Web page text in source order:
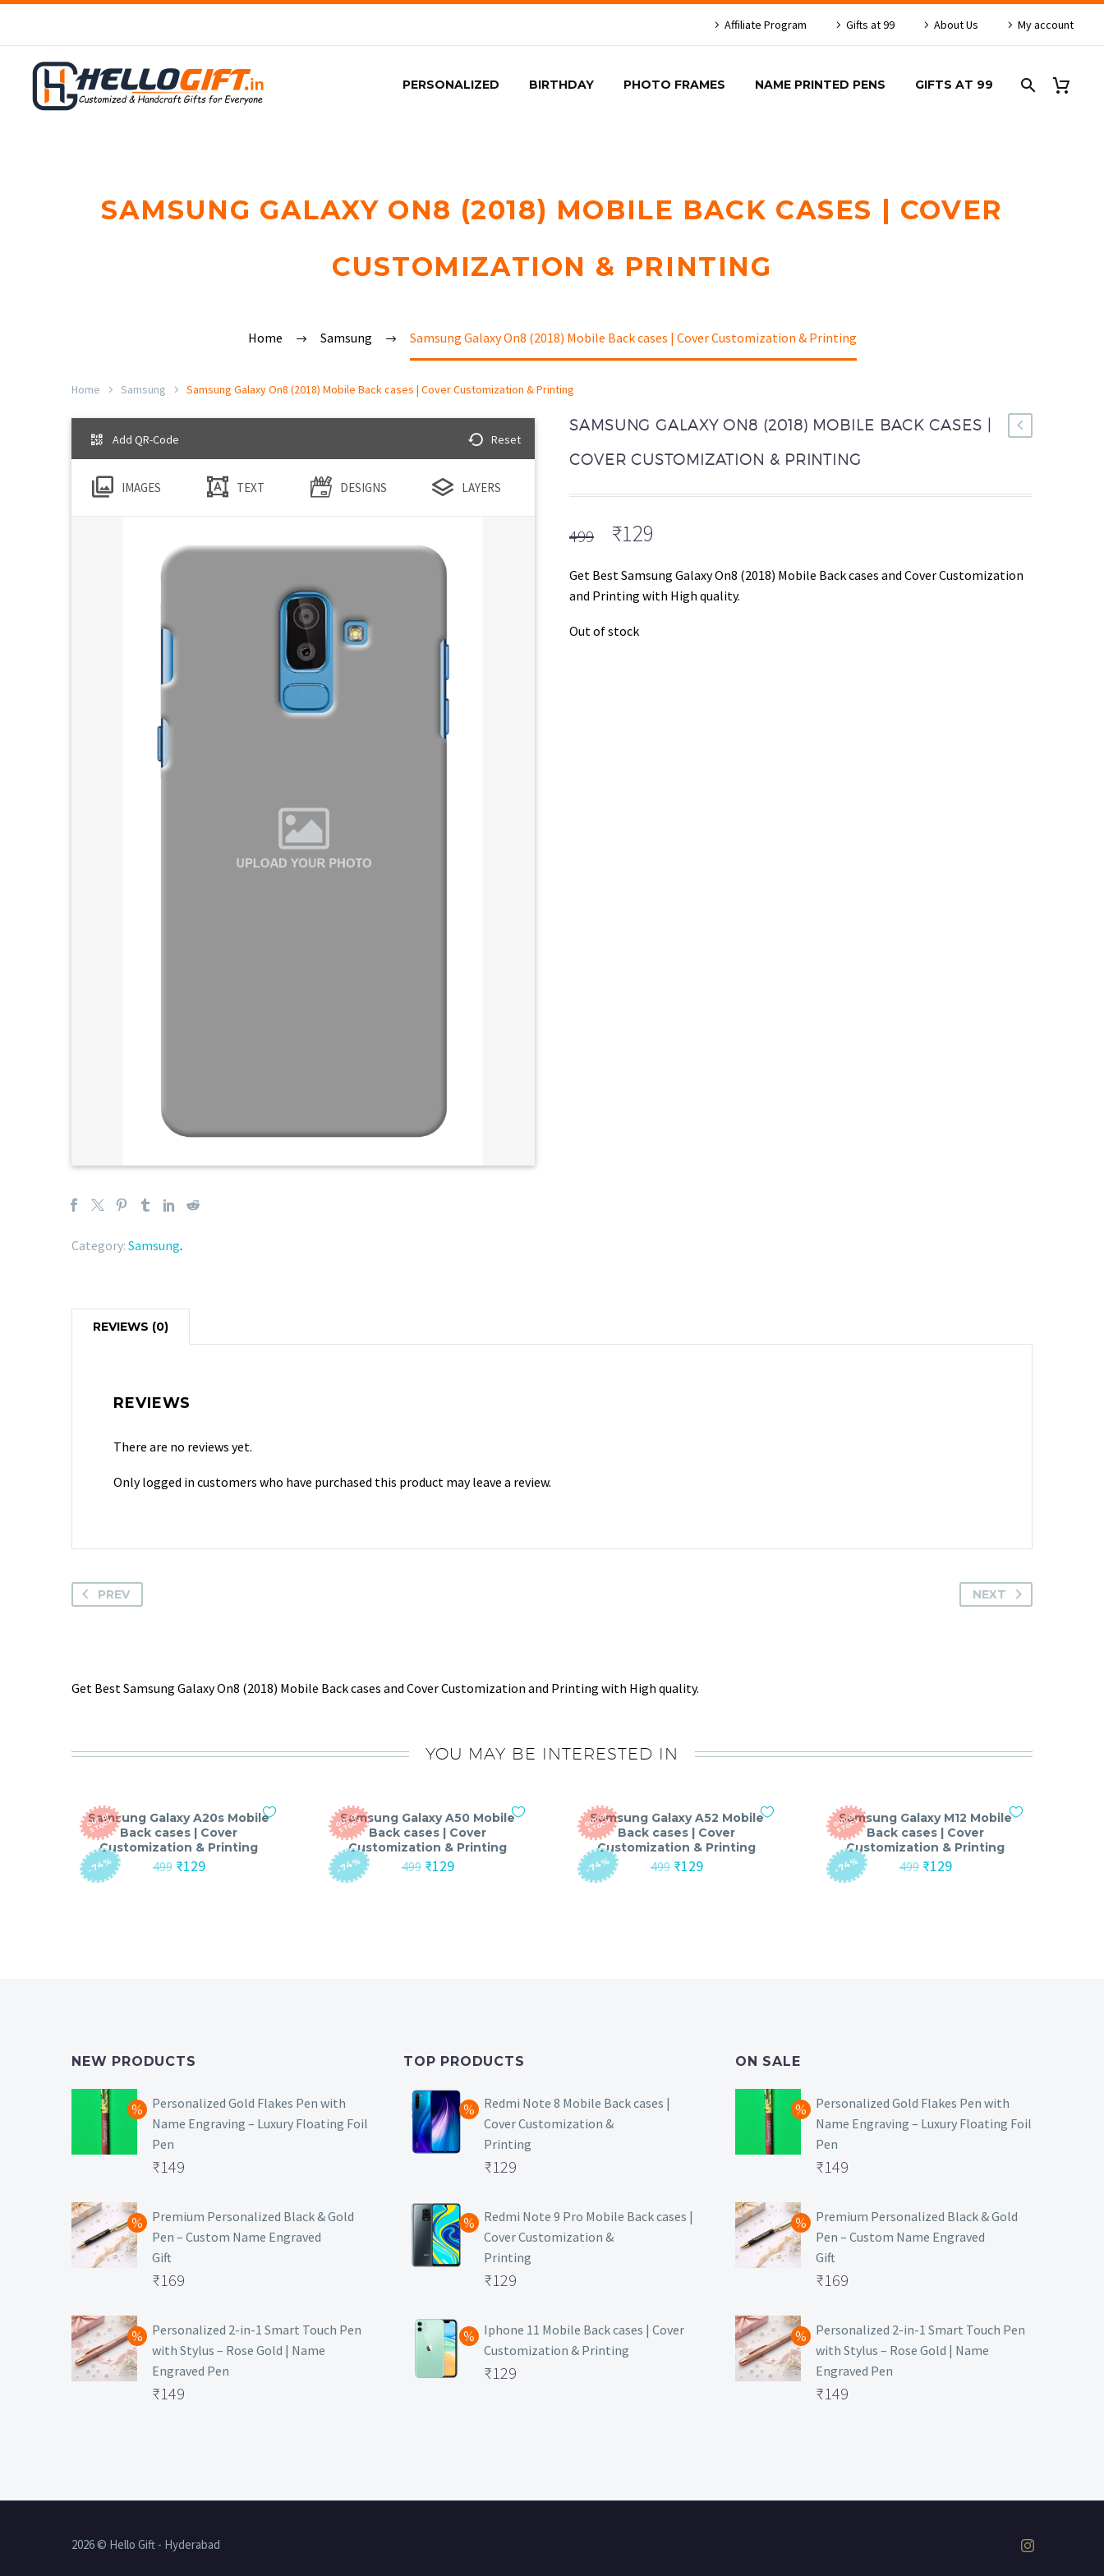
Affiliate Program Gifts at 99 About Us My account
PERSONALIZED BIRTHDAY PHOTO FRAMES NAME PRINTED PENS GIFTS AT 99
SAMSUNG GALAXY ON8 (2018) MOBILE BACK CASES | COVER
CUSTOMIZATION & PRINTING
Home Samsung Samsung Galaxy On8 (2018) Mobile Back cases | Cover Customization & Printing
Home Samsung Samsung Galaxy On8 (2018) Mobile Back cases | Cover Customization & Printing
Add QR-Code Reset
IMAGES TEXT DESIGNS LAYERS
Category: Samsung.
SAMSUNG GALAXY ON8 (2018) MOBILE BACK CASES |
COVER CUSTOMIZATION & PRINTING
499 Original
was:
₹499.
₹129
is:
₹129.
Get Best Samsung Galaxy On8 (2018) Mobile Back cases and Cover Customization
and Printing with High quality.
Out of stock
REVIEWS (0)
REVIEWS
There are no reviews yet.
Only logged in customers who have purchased this product may leave a review.
PREV NEXT
Get Best Samsung Galaxy On8 (2018) Mobile Back cases and Cover Customization and Printing with High quality.
YOU MAY BE INTERESTED IN
O
U
T
O
F
S
T
O
C
K
-74%
Samsung Galaxy A20s Mobile
Back cases | Cover
Customization & Printing
499 Original
₹129Current
O
U
T
O
F
S
T
O
C
K
-74%
Samsung Galaxy A50 Mobile
Back cases | Cover
Customization & Printing
499 Original
₹129Current
O
U
T
O
F
S
T
O
C
K
-74%
Samsung Galaxy A52 Mobile
Back cases | Cover
Customization & Printing
499 Original
₹129Current
O
U
T
O
F
S
T
O
C
K
-74%
Samsung Galaxy M12 Mobile
Back cases | Cover
Customization & Printing
499 Original
₹129Current
NEW PRODUCTS
Personalized Gold Flakes Pen with
Name Engraving – Luxury Floating Foil
Pen
Original
was:
₹699.
₹149
price
is:
₹149.
Premium Personalized Black & Gold
Pen – Custom Name Engraved
Gift
Original
was:
₹499.
₹169
price
is:
₹169.
Personalized 2-in-1 Smart Touch Pen
with Stylus – Rose Gold | Name
Engraved Pen
Original
₹149
TOP PRODUCTS
Redmi Note 8 Mobile Back cases |
Cover Customization &
Printing
Original
was:
₹499.
₹129
price
is:
₹129.
Redmi Note 9 Pro Mobile Back cases |
Cover Customization &
Printing
Original
was:
₹499.
₹129
price
is:
₹129.
Iphone 11 Mobile Back cases | Cover
Customization & Printing
Original
₹129
ON SALE
Personalized Gold Flakes Pen with
Name Engraving – Luxury Floating Foil
Pen
Original
was:
₹699.
₹149
price
is:
₹149.
Premium Personalized Black & Gold
Pen – Custom Name Engraved
Gift
Original
was:
₹499.
₹169
price
is:
₹169.
Personalized 2-in-1 Smart Touch Pen
with Stylus – Rose Gold | Name
Engraved Pen
Original
₹149
2026 © Hello Gift - Hyderabad